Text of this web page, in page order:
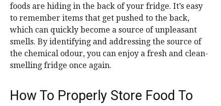
foods are hiding in the back of your fridge. It’s easy
to remember items that get pushed to the back,
which can quickly become a source of unpleasant
smells. By identifying and addressing the source of
the chemical odour, you can enjoy a fresh and clean-
smelling fridge once again.
How To Properly Store Food To